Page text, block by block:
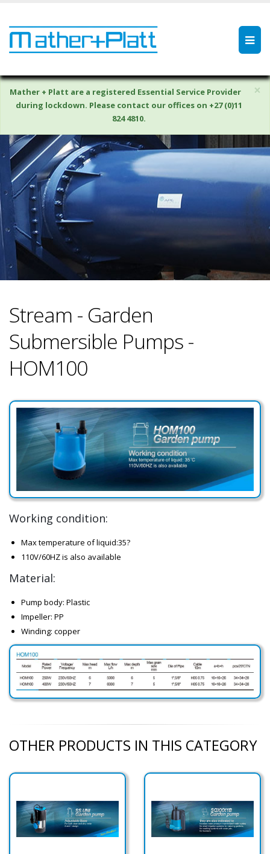
×
Mather + Platt are a registered Essential Service Provider
during lockdown. Please contact our offices on +27 (0)11
824 4810.
Stream - Garden
Submersible Pumps -
HOM100
Working condition:
Max temperature of liquid:35?
110V/60HZ is also available
Material:
Pump body: Plastic
Impeller: PP
Winding: copper
OTHER PRODUCTS IN THIS CATEGORY